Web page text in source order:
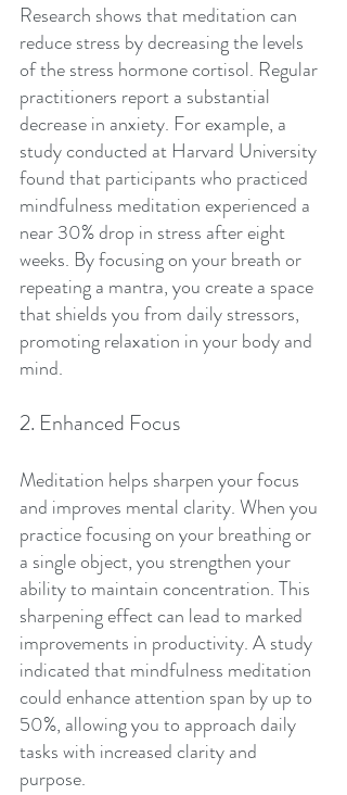
Research shows that meditation can
reduce stress by decreasing the levels
of the stress hormone cortisol. Regular
practitioners report a substantial
decrease in anxiety. For example, a
study conducted at Harvard University
found that participants who practiced
mindfulness meditation experienced a
near 30% drop in stress after eight
weeks. By focusing on your breath or
repeating a mantra, you create a space
that shields you from daily stressors,
promoting relaxation in your body and
mind.
2. Enhanced Focus
Meditation helps sharpen your focus
and improves mental clarity. When you
practice focusing on your breathing or
a single object, you strengthen your
ability to maintain concentration. This
sharpening effect can lead to marked
improvements in productivity. A study
indicated that mindfulness meditation
could enhance attention span by up to
50%, allowing you to approach daily
tasks with increased clarity and
purpose.